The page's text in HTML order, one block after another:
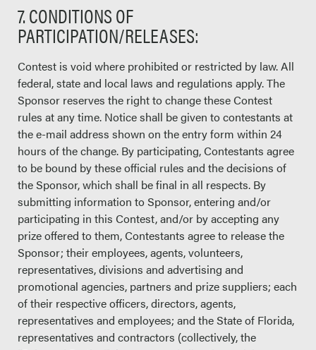
7. CONDITIONS OF
PARTICIPATION/RELEASES:
Contest is void where prohibited or restricted by law. All
federal, state and local laws and regulations apply. The
Sponsor reserves the right to change these Contest
rules at any time. Notice shall be given to contestants at
the e-mail address shown on the entry form within 24
hours of the change. By participating, Contestants agree
to be bound by these official rules and the decisions of
the Sponsor, which shall be final in all respects. By
submitting information to Sponsor, entering and/or
participating in this Contest, and/or by accepting any
prize offered to them, Contestants agree to release the
Sponsor; their employees, agents, volunteers,
representatives, divisions and advertising and
promotional agencies, partners and prize suppliers; each
of their respective officers, directors, agents,
representatives and employees; and the State of Florida,
representatives and contractors (collectively, the